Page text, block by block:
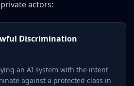
actors:
Discrimination
an AI system with the intent
against a protected class in